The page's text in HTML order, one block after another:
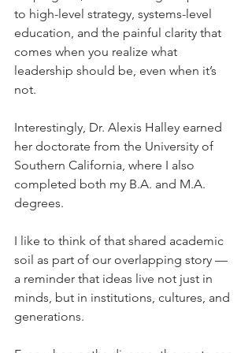
to high-level strategy, systems-level
education, and the painful clarity that
comes when you realize what
leadership should be, even when it’s
not.
Interestingly, Dr. Alexis Halley earned
her doctorate from the University of
Southern California, where I also
completed both my B.A. and M.A.
degrees.
I like to think of that shared academic
soil as part of our overlapping story —
a reminder that ideas live not just in
minds, but in institutions, cultures, and
generations.